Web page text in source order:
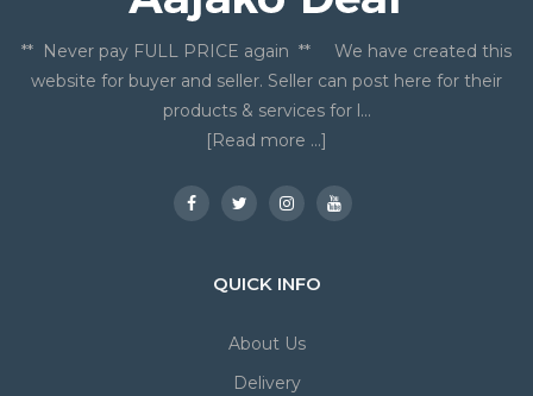
** Never pay FULL PRICE again ** We have created this
website for buyer and seller. Seller can post here for their
products & services for l...
[Read more ...]
QUICK INFO
About Us
Delivery